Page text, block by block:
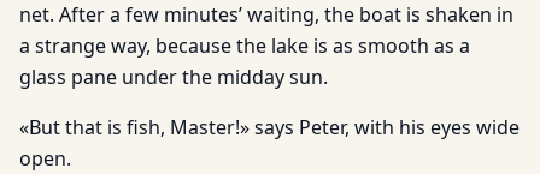
net. After a few minutes’ waiting, the boat is shaken in
a strange way, because the lake is as smooth as a
glass pane under the midday sun.
«But that is fish, Master!» says Peter, with his eyes wide
open.